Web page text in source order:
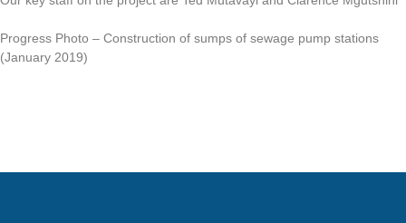
Progress Photo – Construction of sumps of sewage pump stations
(January 2019)